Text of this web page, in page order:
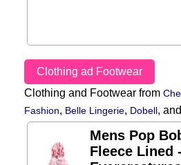
Clothing ad Footwear
Clothing and Footwear from
Fashion, Belle Lingerie, Dobell,
Mens Pop
Fleece Lined